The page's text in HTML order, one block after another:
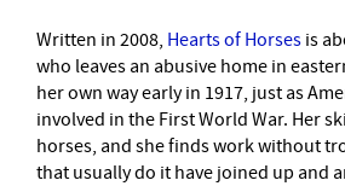
Written in 2008, Hearts of Horses is
who leaves an abusive home in
her own way early in 1917, just as
involved in the First World War. Her
horses, and she finds work without
that usually do it have joined up and